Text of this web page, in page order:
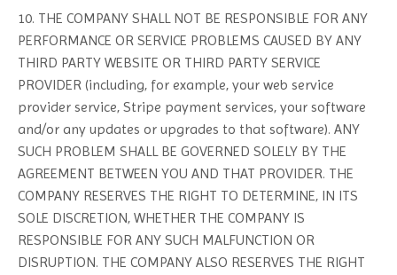
10. THE COMPANY SHALL NOT BE RESPONSIBLE FOR ANY
PERFORMANCE OR SERVICE PROBLEMS CAUSED BY ANY
THIRD PARTY WEBSITE OR THIRD PARTY SERVICE
PROVIDER (including, for example, your web service
provider service, Stripe payment services, your software
and/or any updates or upgrades to that software). ANY
SUCH PROBLEM SHALL BE GOVERNED SOLELY BY THE
AGREEMENT BETWEEN YOU AND THAT PROVIDER. THE
COMPANY RESERVES THE RIGHT TO DETERMINE, IN ITS
SOLE DISCRETION, WHETHER THE COMPANY IS
RESPONSIBLE FOR ANY SUCH MALFUNCTION OR
DISRUPTION. THE COMPANY ALSO RESERVES THE RIGHT